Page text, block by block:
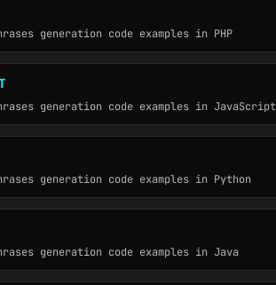
generation code examples in PHP
generation code examples in JavaScript
generation code examples in Python
generation code examples in Java